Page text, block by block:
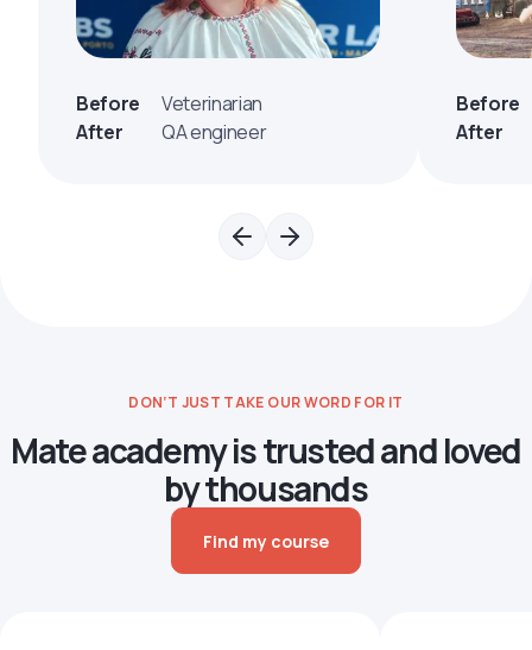
Before
Veterinarian
After
QA engineer
Before
After
DON’T JUST TAKE OUR WORD FOR IT
Mate academy is trusted and loved
by thousands
Find my course